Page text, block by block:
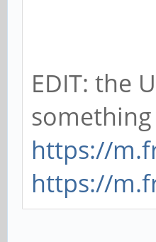
EDIT: the
https://
https://